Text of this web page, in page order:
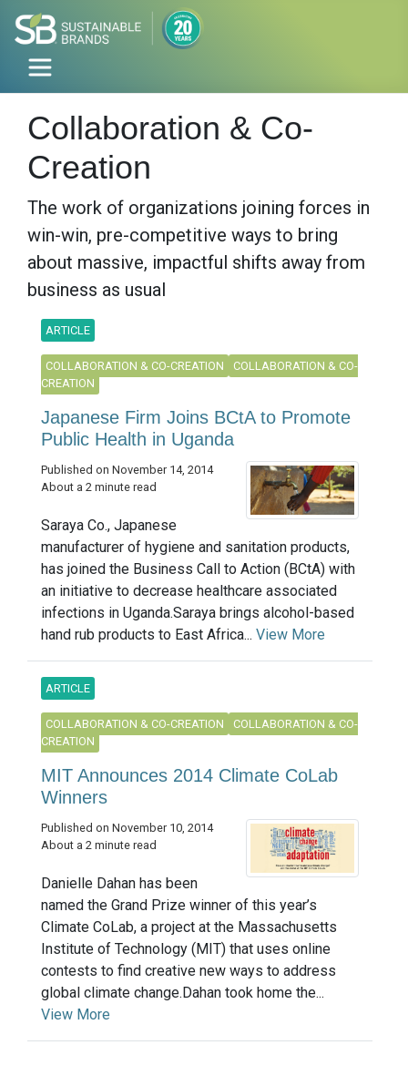
Collaboration & Co-
Creation
The work of organizations joining forces in
win-win, pre-competitive ways to bring
about massive, impactful shifts away from
business as usual
ARTICLE
COLLABORATION & CO-CREATION
COLLABORATION & CO-
CREATION
Japanese Firm Joins BCtA to Promote
Public Health in Uganda
Published on November 14, 2014
About a 2 minute read
Saraya Co., Japanese
manufacturer of hygiene and sanitation products,
has joined the Business Call to Action (BCtA) with
an initiative to decrease healthcare associated
infections in Uganda.Saraya brings alcohol-based
hand rub products to East Africa... View More
ARTICLE
COLLABORATION & CO-CREATION
COLLABORATION & CO-
CREATION
MIT Announces 2014 Climate CoLab
Winners
Published on November 10, 2014
About a 2 minute read
Danielle Dahan has been
named the Grand Prize winner of this year’s
Climate CoLab, a project at the Massachusetts
Institute of Technology (MIT) that uses online
contests to find creative new ways to address
global climate change.Dahan took home the...
View More